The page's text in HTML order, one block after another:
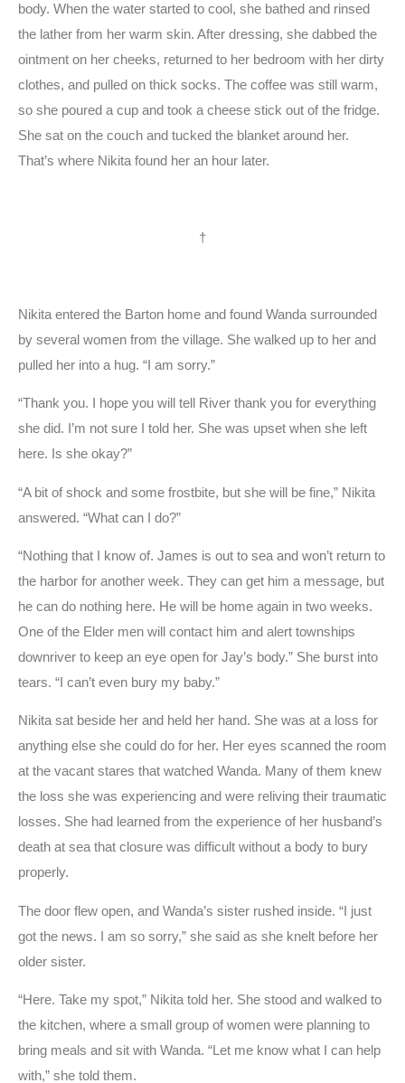
body. When the water started to cool, she bathed and rinsed
the lather from her warm skin. After dressing, she dabbed the
ointment on her cheeks, returned to her bedroom with her dirty
clothes, and pulled on thick socks. The coffee was still warm,
so she poured a cup and took a cheese stick out of the fridge.
She sat on the couch and tucked the blanket around her.
That’s where Nikita found her an hour later.
†
Nikita entered the Barton home and found Wanda surrounded
by several women from the village. She walked up to her and
pulled her into a hug. “I am sorry.”
“Thank you. I hope you will tell River thank you for everything
she did. I’m not sure I told her. She was upset when she left
here. Is she okay?”
“A bit of shock and some frostbite, but she will be fine,” Nikita
answered. “What can I do?”
“Nothing that I know of. James is out to sea and won’t return to
the harbor for another week. They can get him a message, but
he can do nothing here. He will be home again in two weeks.
One of the Elder men will contact him and alert townships
downriver to keep an eye open for Jay’s body.” She burst into
tears. “I can’t even bury my baby.”
Nikita sat beside her and held her hand. She was at a loss for
anything else she could do for her. Her eyes scanned the room
at the vacant stares that watched Wanda. Many of them knew
the loss she was experiencing and were reliving their traumatic
losses. She had learned from the experience of her husband’s
death at sea that closure was difficult without a body to bury
properly.
The door flew open, and Wanda’s sister rushed inside. “I just
got the news. I am so sorry,” she said as she knelt before her
older sister.
“Here. Take my spot,” Nikita told her. She stood and walked to
the kitchen, where a small group of women were planning to
bring meals and sit with Wanda. “Let me know what I can help
with,” she told them.